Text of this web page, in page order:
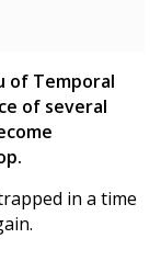
of Temporal
of several
in a time